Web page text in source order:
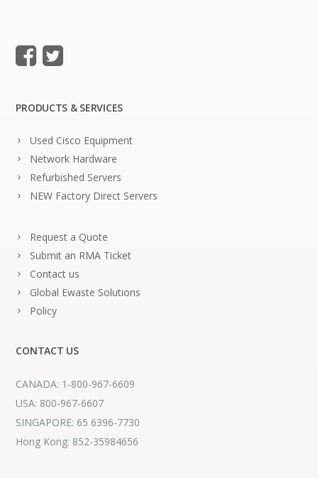
PRODUCTS & SERVICES
Used Cisco Equipment
Network Hardware
Refurbished Servers
NEW Factory Direct Servers
Request a Quote
Submit an RMA Ticket
Contact us
Global Ewaste Solutions
Policy
CONTACT US
CANADA: 1-800-967-6609
USA: 800-967-6607
SINGAPORE: 65 6396-7730
Hong Kong: 852-35984656